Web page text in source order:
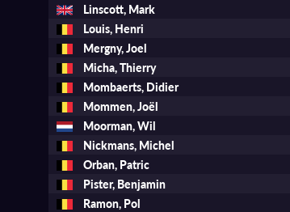
Linscott, Mark
Louis, Henri
Mergny, Joel
Micha, Thierry
Mombaerts, Didier
Mommen, Joël
Moorman, Wil
Nickmans, Michel
Orban, Patric
Pister, Benjamin
Ramon, Pol